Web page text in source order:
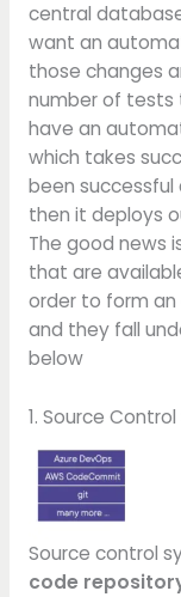
central
want an
those changes
number of tests
have an
which takes
been
then it deploys
The good news
that are
order to form
and they fall
below
1. Source
Source control
code